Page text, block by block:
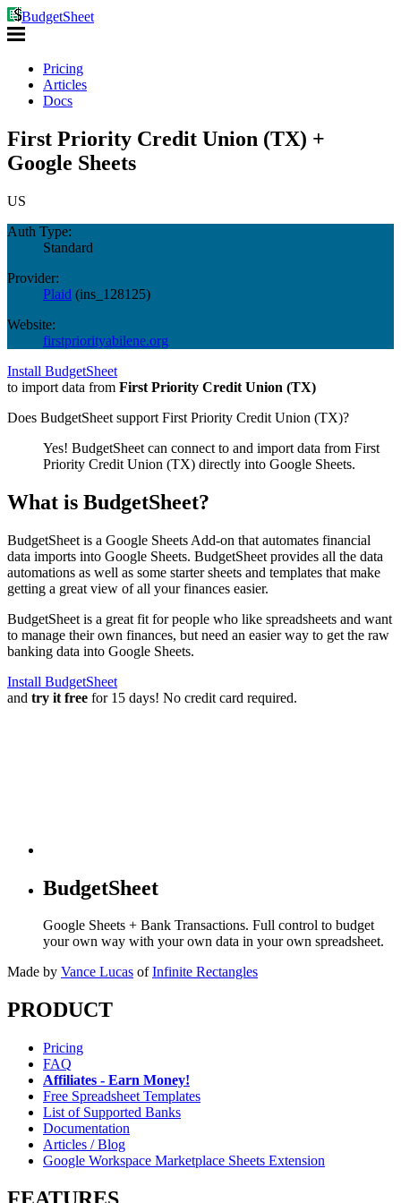
BudgetSheet
Pricing
Articles
Docs
First Priority Credit Union (TX) +
Google Sheets
US
Auth Type:
Standard
Provider:
Plaid (ins_128125)
Website:
firstpriorityabilene.org
Install BudgetSheet
to import data from First Priority Credit Union (TX)
Does BudgetSheet support First Priority Credit Union (TX)?
Yes! BudgetSheet can connect to and import data from First
Priority Credit Union (TX) directly into Google Sheets.
What is BudgetSheet?
BudgetSheet is a Google Sheets Add-on that automates financial
data imports into Google Sheets. BudgetSheet provides all the data
automations as well as some starter sheets and templates that make
getting a great view of all your finances easier.
BudgetSheet is a great fit for people who like spreadsheets and want
to manage their own finances, but need an easier way to get the raw
banking data into Google Sheets.
Install BudgetSheet
and try it free for 15 days! No credit card required.
BudgetSheet
Google Sheets + Bank Transactions. Full control to budget
your own way with your own data in your own spreadsheet.
Made by Vance Lucas of Infinite Rectangles
PRODUCT
Pricing
FAQ
Affiliates - Earn Money!
Free Spreadsheet Templates
List of Supported Banks
Documentation
Articles / Blog
Google Workspace Marketplace Sheets Extension